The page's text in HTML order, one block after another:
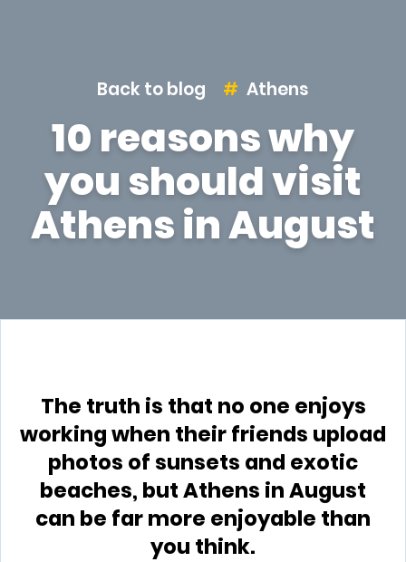
Back to blog Athens
10 reasons why
you should visit
Athens in August
The truth is that no one enjoys
working when their friends upload
photos of sunsets and exotic
beaches, but Athens in August
can be far more enjoyable than
you think.